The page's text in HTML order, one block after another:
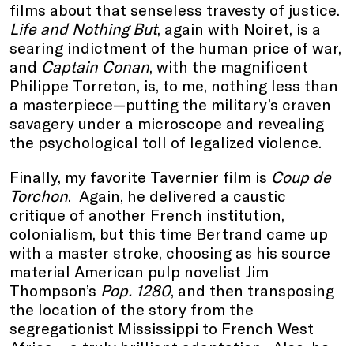
films about that senseless travesty of justice.
Life and Nothing But, again with Noiret, is a
searing indictment of the human price of war,
and Captain Conan, with the magnificent
Philippe Torreton, is, to me, nothing less than
a masterpiece—putting the military’s craven
savagery under a microscope and revealing
the psychological toll of legalized violence.
Finally, my favorite Tavernier film is Coup de
Torchon. Again, he delivered a caustic
critique of another French institution,
colonialism, but this time Bertrand came up
with a master stroke, choosing as his source
material American pulp novelist Jim
Thompson’s Pop. 1280, and then transposing
the location of the story from the
segregationist Mississippi to French West